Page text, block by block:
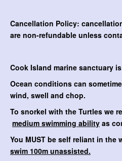
Cancellation Policy:
are non-refundable unless
Cook Island marine sanctuary
Ocean conditions can
wind, swell and chop.
To snorkel with the Turtles we
medium swimming ability as
You MUST be self reliant in the
swim 100m unassisted.